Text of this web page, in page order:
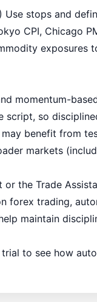
stops and
CPI, Chicago
exposures
momentum-
so
benefit from
markets
or the Trade
forex trading,
maintain
to see how